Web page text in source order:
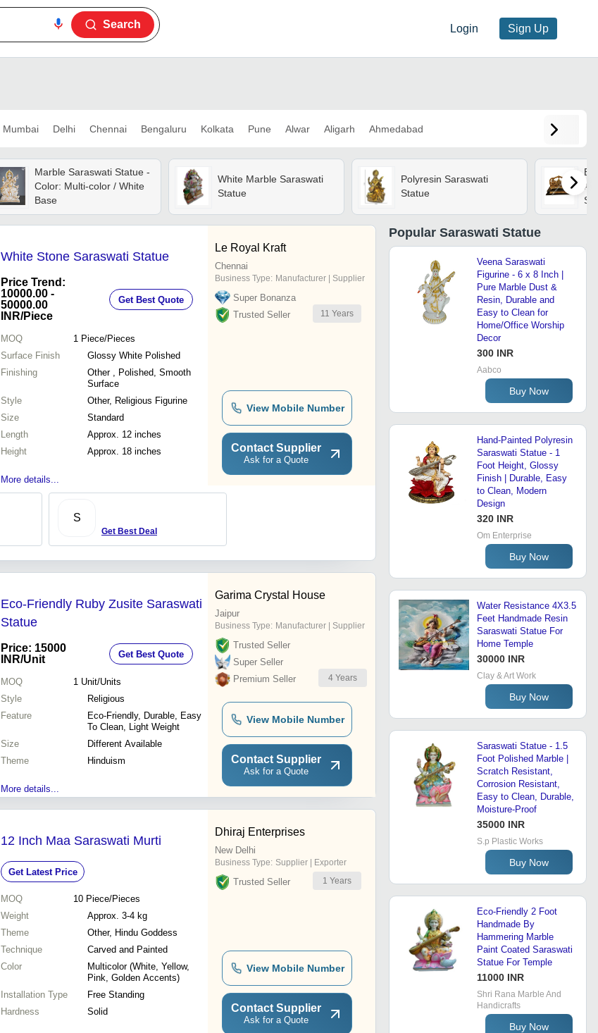
Login Sign Up
Search
Mumbai Delhi Chennai Bengaluru Kolkata Pune Alwar Aligarh Ahmedabad
Marble Saraswati Statue -
Color: Multi-color / White
Base
White Marble Saraswati
Statue
Polyresin Saraswati
Statue
White Stone Saraswati Statue
Price Trend:
10000.00 -
50000.00
INR/Piece
Get Best Quote
MOQ 1 Piece/Pieces
Surface Finish
Glossy White Polished
Finishing
Other , Polished, Smooth
Surface
Style
Other, Religious Figurine
Size
Standard
Length
Approx. 12 inches
Height
Approx. 18 inches
More details...
Le Royal Kraft
Chennai
Business Type: Manufacturer | Supplier
Super Bonanza
Trusted Seller
11 Years
View Mobile Number
Contact Supplier
Ask for a Quote
S
Get Best Deal
Eco-Friendly Ruby Zusite Saraswati
Statue
Price: 15000
INR/Unit Get Best Quote
MOQ 1 Unit/Units
Style
Religious
Feature
Eco-Friendly, Durable, Easy
To Clean, Light Weight
Size
Different Available
Theme
Hinduism
More details...
Garima Crystal House
Jaipur
Business Type: Manufacturer | Supplier
Trusted Seller
Super Seller
Premium Seller
4 Years
View Mobile Number
Contact Supplier
Ask for a Quote
12 Inch Maa Saraswati Murti
Get Latest Price
MOQ 10 Piece/Pieces
Weight
Approx. 3-4 kg
Theme
Other, Hindu Goddess
Technique
Carved and Painted
Color
Multicolor (White, Yellow,
Pink, Golden Accents)
Installation Type
Free Standing
Hardness
Solid
Dhiraj Enterprises
New Delhi
Business Type: Supplier | Exporter
Trusted Seller 1 Years
View Mobile Number
Contact Supplier
Ask for a Quote
Popular Saraswati Statue
Veena Saraswati
Figurine - 6 x 8 Inch |
Pure Marble Dust &
Resin, Durable and
Easy to Clean for
Home/Office Worship
Decor
300 INR
Aabco
Buy Now
Hand-Painted Polyresin
Saraswati Statue - 1
Foot Height, Glossy
Finish | Durable, Easy
to Clean, Modern
Design
320 INR
Om Enterprise
Buy Now
Water Resistance 4X3.5
Feet Handmade Resin
Saraswati Statue For
Home Temple
30000 INR
Clay & Art Work
Buy Now
Saraswati Statue - 1.5
Foot Polished Marble |
Scratch Resistant,
Corrosion Resistant,
Easy to Clean, Durable,
Moisture-Proof
35000 INR
S.p Plastic Works
Buy Now
Eco-Friendly 2 Foot
Handmade By
Hammering Marble
Paint Coated Saraswati
Statue For Temple
11000 INR
Shri Rana Marble And
Handicrafts
Buy Now